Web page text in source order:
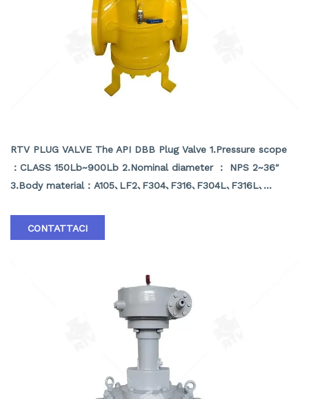
RTV PLUG VALVE The API DBB Plug Valve 1.Pressure scope
：CLASS 150Lb~900Lb 2.Nominal diameter ： NPS 2~36″
3.Body material：A105､LF2､F304､F316､F304L､F316L､
CONTATTACI